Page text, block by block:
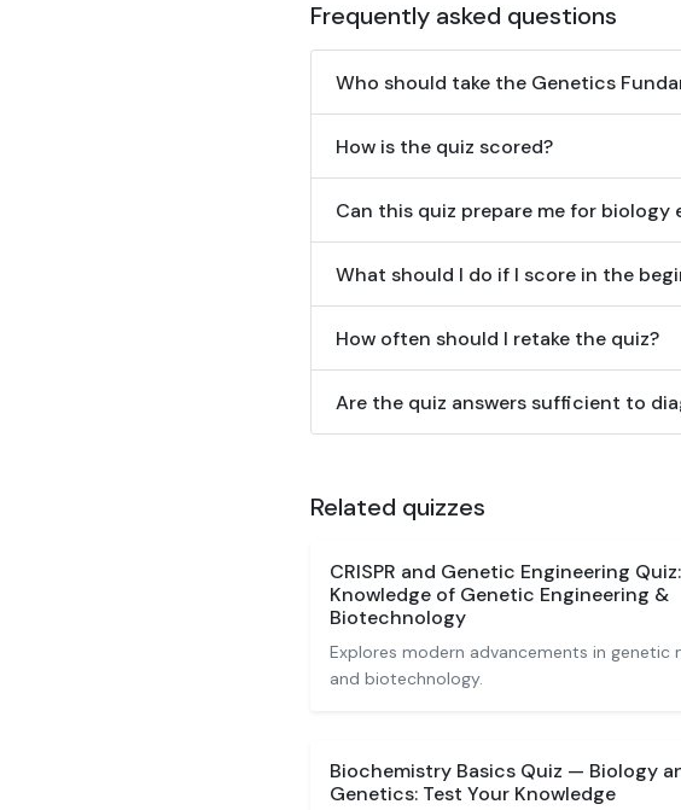
Frequently asked questions
Who should take the Genetics
How is the quiz scored?
Can this quiz prepare me for biology
What should I do if I score in the
How often should I retake the quiz?
Are the quiz answers sufficient to
Related quizzes
CRISPR and Genetic Engineering
Knowledge of Genetic Engineering &
Biotechnology
Explores modern advancements in genetic
and biotechnology.
Biochemistry Basics Quiz — Biology
Genetics: Test Your Knowledge